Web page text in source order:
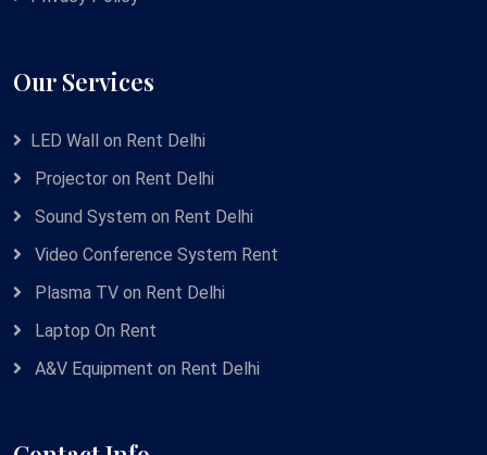
Our Services
LED Wall on Rent Delhi
Projector on Rent Delhi
Sound System on Rent Delhi
Video Conference System Rent
Plasma TV on Rent Delhi
Laptop On Rent
A&V Equipment on Rent Delhi